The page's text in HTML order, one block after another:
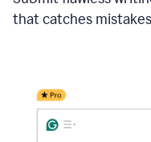
that catches